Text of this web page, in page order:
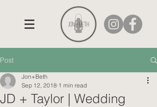
Post
JD + Taylor | Wedding
Jon+Beth
Sep 12, 2018 1 min read